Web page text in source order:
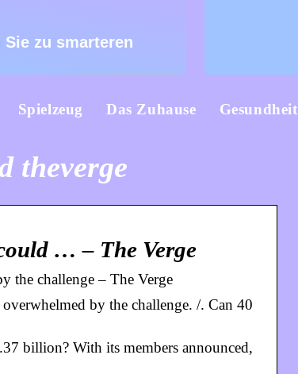
Sie zu smarteren
Spielzeug Das Zuhause Gesundheit
theverge
… – The Verge
the challenge – The Verge
by the challenge. /. Can 40
billion? With its members announced,